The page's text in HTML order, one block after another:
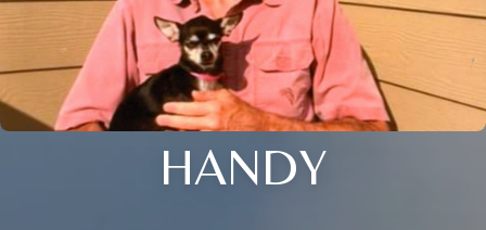
HANDY